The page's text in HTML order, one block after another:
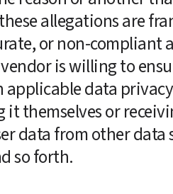
allegations are
or non-
is willing to
data
it themselves or
data from other
so forth.